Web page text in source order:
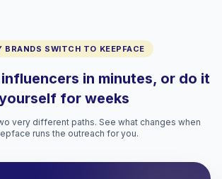
BRANDS SWITCH TO KEEPFACE
influencers in minutes, or do it
for weeks
very different paths. See what changes when
runs the outreach for you.